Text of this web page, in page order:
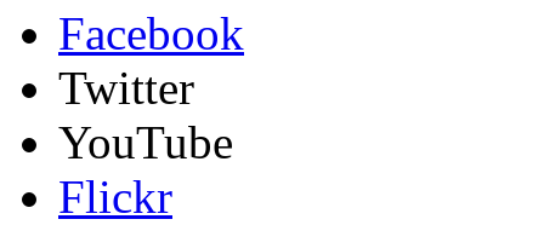
Facebook
Twitter
YouTube
Flickr